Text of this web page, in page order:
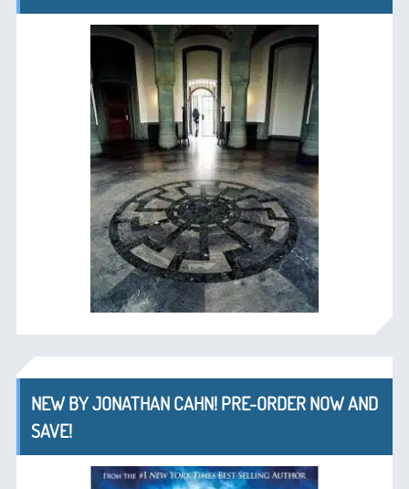
NEW BY JONATHAN CAHN! PRE-ORDER NOW AND
SAVE!